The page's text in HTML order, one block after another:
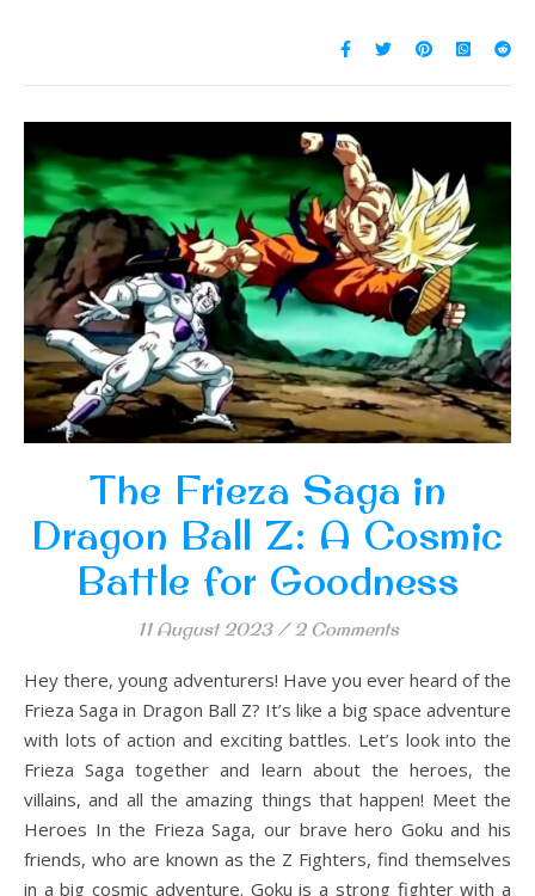
The Frieza Saga in
Dragon Ball Z: A Cosmic
Battle for Goodness
11 August 2023 / 2 Comments
Hey there, young adventurers! Have you ever heard of the
Frieza Saga in Dragon Ball Z? It’s like a big space adventure
with lots of action and exciting battles. Let’s look into the
Frieza Saga together and learn about the heroes, the
villains, and all the amazing things that happen! Meet the
Heroes In the Frieza Saga, our brave hero Goku and his
friends, who are known as the Z Fighters, find themselves
in a big cosmic adventure. Goku is a strong fighter with a